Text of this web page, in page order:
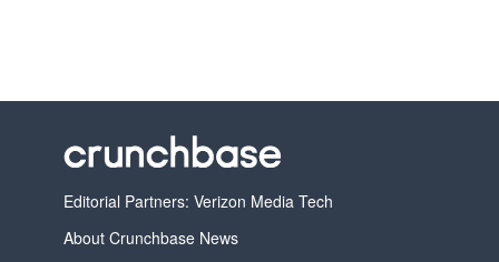
Editorial Partners: Verizon Media Tech
About Crunchbase News